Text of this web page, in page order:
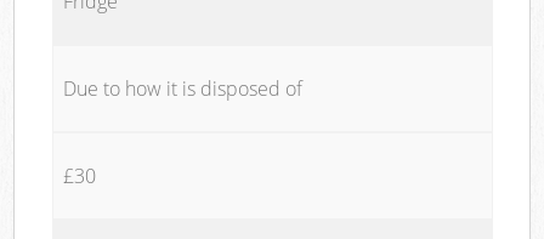
Due to how it is disposed of
£30